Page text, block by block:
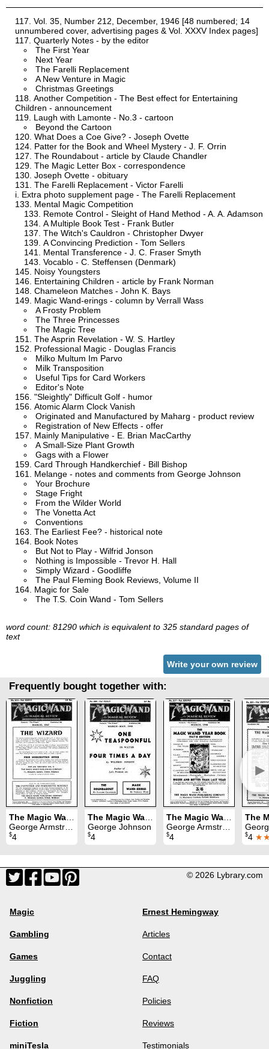
Vol. 35, Number 212, December, 1946 [48 numbered; 14
unnumbered cover, advertising pages & Vol. XXXV Index pages]
Quarterly Notes - by the editor
The First Year
Next Year
The Farelli Replacement
A New Venture in Magic
Christmas Greetings
Another Competition - The Best effect for Entertaining
Children - announcement
Laugh with Lamonte - No.3 - cartoon
Beyond the Cartoon
What Does a Coe Give? - Joseph Ovette
Patter for the Book and Wheel Mystery - J. F. Orrin
The Roundabout - article by Claude Chandler
The Magic Letter Box - correspondence
Joseph Ovette - obituary
The Farelli Replacement - Victor Farelli
Extra photo supplement page - The Farelli Replacement
Mental Magic Competition
Remote Control - Sleight of Hand Method - A. A. Adamson
A Multiple Book Test - Frank Butler
The Witch's Cauldron - Christopher Dwyer
A Convincing Prediction - Tom Sellers
Mental Transference - J. C. Fraser Smyth
Vocablo - C. Steffensen (Denmark)
Noisy Youngsters
Entertaining Children - article by Frank Norman
Chameleon Matches - John K. Bays
Magic Wand-erings - column by Verrall Wass
A Frosty Problem
The Three Princesses
The Magic Tree
The Asprin Revelation - W. S. Hartley
Professional Magic - Douglas Francis
Milko Multum Im Parvo
Milk Transposition
Useful Tips for Card Workers
Editor's Note
"Sleightly" Difficult Golf - humor
Atomic Alarm Clock Vanish
Originated and Manufactured by Maharg - product review
Registration of New Effects - offer
Mainly Manipulative - E. Brian MacCarthy
A Small-Size Plant Growth
Gags with a Flower
Card Through Handkerchief - Bill Bishop
Melange - notes and comments from George Johnson
Your Brochure
Stage Fright
From the Wilder World
The Vonetta Act
Conventions
The Earliest Fee? - historical note
Book Notes
But Not to Play - Wilfrid Jonson
Nothing is Impossible - Trevor H. Hall
Simply Wizard - Goodliffe
The Paul Fleming Book Reviews, Volume II
Magic for Sale
The T.S. Coin Wand - Tom Sellers
word count: 81290 which is equivalent to 325 standard pages of
text
Write your own review
Frequently bought together with:
►
The Magic Wand Volume 36 (1947)
George Armstrong
$4
The Magic Wand Volume 34 (1945)
George Johnson
$4
The Magic Wand Volume 37 (1948)
George Armstrong
$4 $4
© 2026 Lybrary.com
Magic
Gambling
Games
Juggling
Nonfiction
Fiction
miniTesla
Ernest Hemingway
Articles
Contact
FAQ
Policies
Reviews
Testimonials